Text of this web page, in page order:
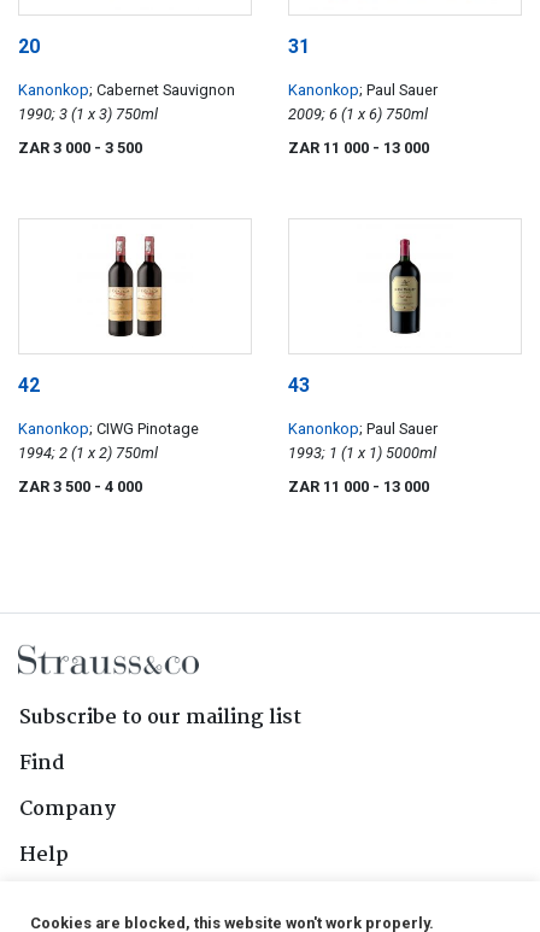
20
Kanonkop; Cabernet Sauvignon
1990; 3 (1 x 3) 750ml
ZAR 3 000 - 3 500
31
Kanonkop; Paul Sauer
2009; 6 (1 x 6) 750ml
ZAR 11 000 - 13 000
42
Kanonkop; CIWG Pinotage
1994; 2 (1 x 2) 750ml
ZAR 3 500 - 4 000
43
Kanonkop; Paul Sauer
1993; 1 (1 x 1) 5000ml
ZAR 11 000 - 13 000
Subscribe to our mailing list
Find
Company
Help
Cookies are blocked, this website won't work properly.